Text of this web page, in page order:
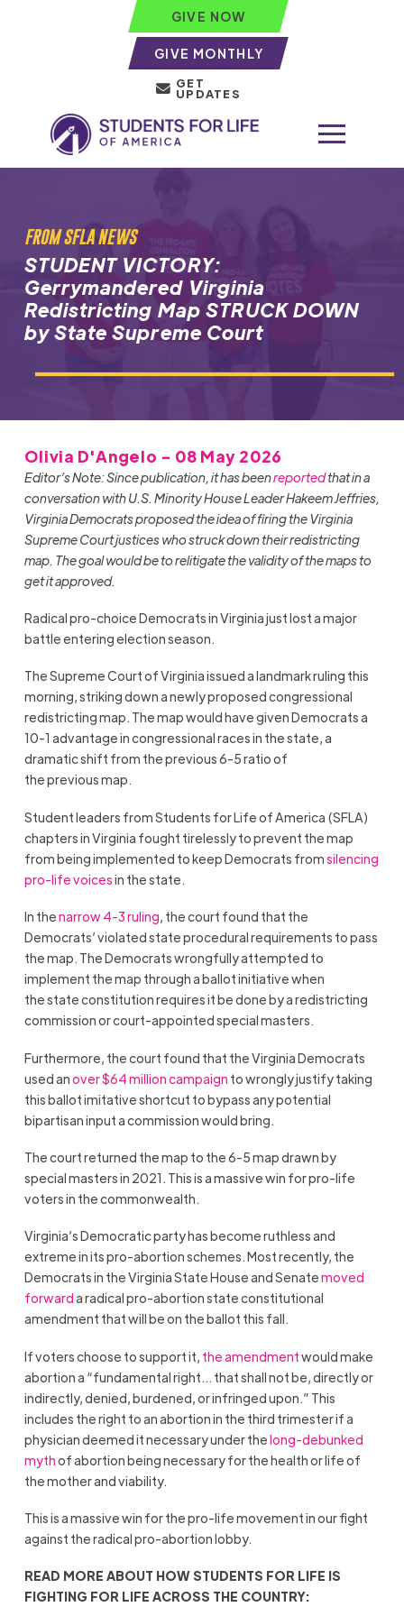
GIVE NOW
GIVE MONTHLY
GET
UPDATES
FROM SFLA NEWS
STUDENT VICTORY:
Gerrymandered Virginia
Redistricting Map STRUCK DOWN
by State Supreme Court
Olivia D'Angelo - 08 May 2026
Editor’s Note: Since publication, it has beenreportedthat in a
conversation with U.S. Minority House Leader Hakeem Jeffries,
Virginia Democrats proposed the idea of firing the Virginia
Supreme Court justices who struck down their redistricting
map. The goal would be to relitigate the validity of the maps to
get it approved.
Radical pro-choice Democrats in Virginia just lost a major
battle entering election season.
The Supreme Court of Virginia issued a landmark ruling this
morning, striking down a newly proposed congressional
redistricting map. The map would have given Democrats a
10-1 advantage in congressional races in the state, a
dramatic shift from the previous 6-5 ratio of
the previous map.
Student leaders from Students for Life of America (SFLA)
chapters in Virginia fought tirelessly to prevent the map
from being implemented to keep Democrats fromsilencing
pro-life voicesin the state.
In thenarrow 4-3 ruling, the court found that the
Democrats’ violated state procedural requirements to pass
the map. The Democrats wrongfully attempted to
implement the map through a ballot initiative when
the state constitution requires it be done by a redistricting
commission or court-appointed special masters.
Furthermore, the court found that the Virginia Democrats
used anover $64 million campaign to wrongly justify taking
this ballot imitative shortcut to bypass any potential
bipartisan input a commission would bring.
The court returned the map to the 6-5 map drawn by
special masters in 2021. This is a massive win for pro-life
voters in the commonwealth.
Virginia’s Democratic party has become ruthless and
extreme in its pro-abortion schemes. Most recently, the
Democrats in the Virginia State House and Senatemoved
forwarda radical pro-abortion state constitutional
amendment that will be on the ballot this fall.
If voters choose to support it, the amendmentwould make
abortion a “fundamental right… that shall not be, directly or
indirectly, denied, burdened, or infringed upon.” This
includes the right to an abortion in the third trimester if a
physician deemed it necessary under thelong-debunked
mythof abortion being necessary for the health or life of
the mother and viability.
This is a massive win for the pro-life movement in our fight
against the radical pro-abortion lobby.
READ MORE ABOUT HOW STUDENTS FOR LIFE IS
FIGHTING FOR LIFE ACROSS THE COUNTRY: